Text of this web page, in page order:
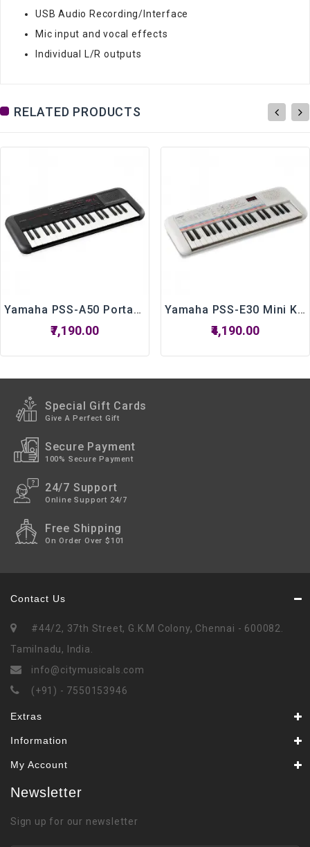
USB Audio Recording/Interface
Mic input and vocal effects
Individual L/R outputs
RELATED PRODUCTS
Yamaha PSS-A50 Portable Keyboard With 37 Keys
₹7,190.00
Yamaha PSS-E30 Mini Keyboard For Kids
₹4,190.00
Special Gift Cards
Give A Perfect Gift
Secure Payment
100% Secure Payment
24/7 Support
Online Support 24/7
Free Shipping
On Order Over $101
Contact Us
#44/2, 37th Street, G.K.M Colony, Chennai - 600082.
Tamilnadu, India.
info@citymusicals.com
(+91) - 7550153946
Extras
Information
My Account
Newsletter
Sign up for our newsletter